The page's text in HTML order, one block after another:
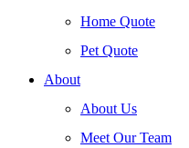
Home Quote
Pet Quote
About
About Us
Meet Our Team